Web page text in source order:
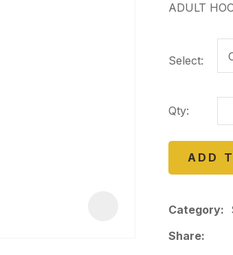
ADULT
Select:
Qty:
ADD
Category
Share